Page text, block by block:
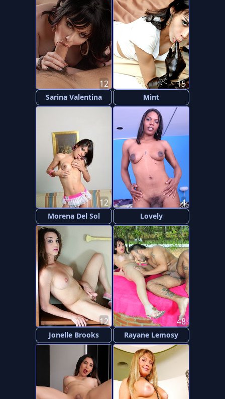
Sarina Valentina
12
Mint
15
Morena Del Sol
12
Lovely
4
Jonelle Brooks
12
Rayane Lemosy
48